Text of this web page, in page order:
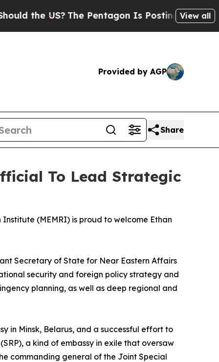
US?The Pentagon Is Posting CrypticView all
Provided by AGP
Share
To Lead Strategic
(MEMRI) is proud to welcome Ethan
Secretary of State for Near Eastern Affairs
security and foreign policy strategy and
planning, as well as deep regional and
in Minsk, Belarus, and a successful effort to
a kind of embassy in exile that oversaw
commanding general of the Joint Special